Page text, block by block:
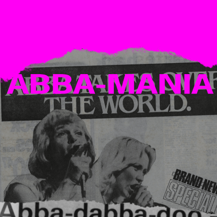
SUPER TROUPER GIMME!
ON ME HEAD OVER
THE VISITORS FERNANDO
WHEN I KISSED
THE DAY BEFORE YOU CAME
LAY ALL YOUR LOVE ON
WATERLOO HONEY HONEY
KISSES OF FIRE
SLIPPING THROUGH MY
A-BOOMERANG RING
THE TERM "ABBA-MANIA" WAS COINED
IN THE WAKE OF THEIR METEORIC RISE
TO FAME, CAPTURING THE INTENSE AND
FRENZIED EXCITEMENT THAT SURROUNDED
THE GROUP
BUT IT WASN’T JUST THEIR MUSIC THAT
MADE ABBA SO BELOVED AND ICONIC; THEIR
FASHION AND STYLE ALSO PLAYED A MAJOR
ROLE IN THEIR CULTURAL IMPACT